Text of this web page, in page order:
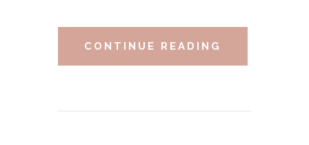
CONTINUE READING